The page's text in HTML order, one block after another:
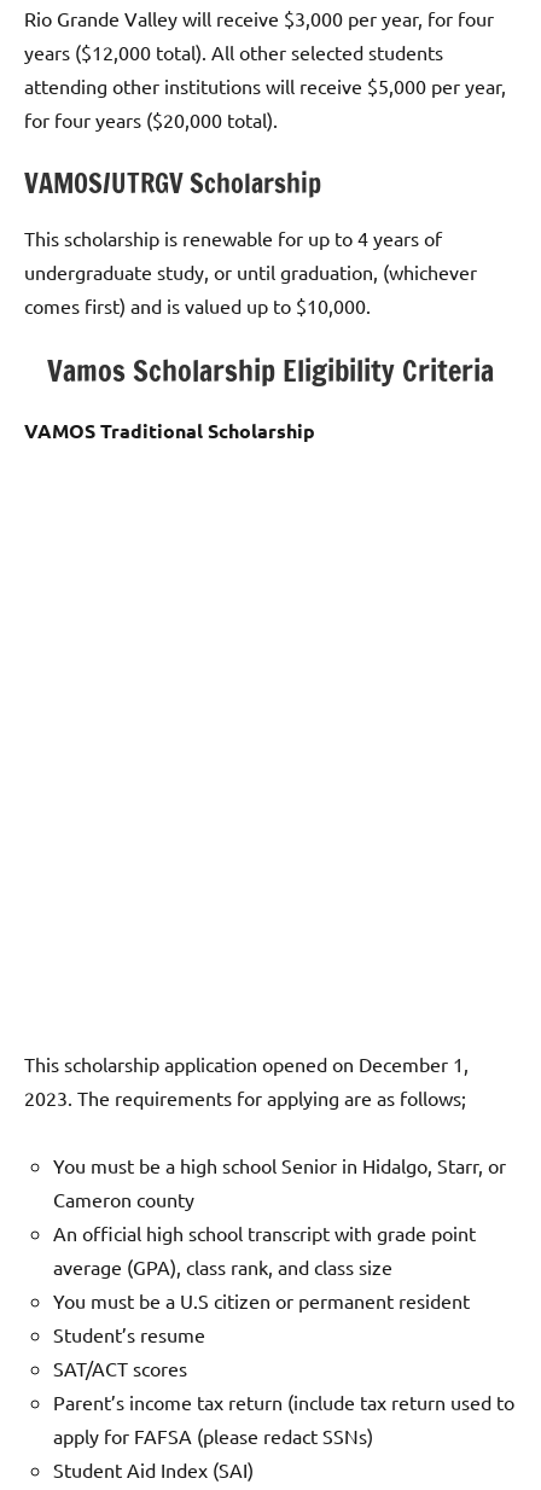
Rio Grande Valley will receive $3,000 per year, for four
years ($12,000 total). All other selected students
attending other institutions will receive $5,000 per year,
for four years ($20,000 total).
VAMOS/UTRGV Scholarship
This scholarship is renewable for up to 4 years of
undergraduate study, or until graduation, (whichever
comes first) and is valued up to $10,000.
Vamos Scholarship Eligibility Criteria
VAMOS Traditional Scholarship
This scholarship application opened on December 1,
2023. The requirements for applying are as follows;
You must be a high school Senior in Hidalgo, Starr, or
Cameron county
An official high school transcript with grade point
average (GPA), class rank, and class size
You must be a U.S citizen or permanent resident
Student’s resume
SAT/ACT scores
Parent’s income tax return (include tax return used to
apply for FAFSA (please redact SSNs)
Student Aid Index (SAI)